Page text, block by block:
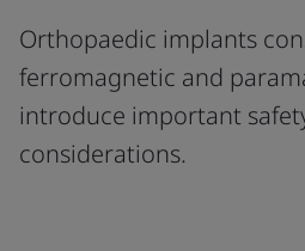
Orthopaedic implants
ferromagnetic and
introduce important
considerations.